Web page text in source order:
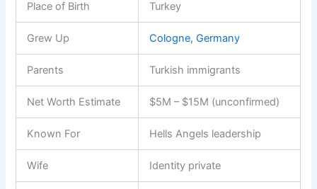
Place of Birth Turkey
Grew Up Cologne, Germany
Parents Turkish immigrants
Net Worth Estimate $5M – $15M (unconfirmed)
Known For Hells Angels leadership
Wife Identity private